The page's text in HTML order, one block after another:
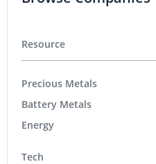
Resource
Precious Metals
Battery Metals
Energy
Tech